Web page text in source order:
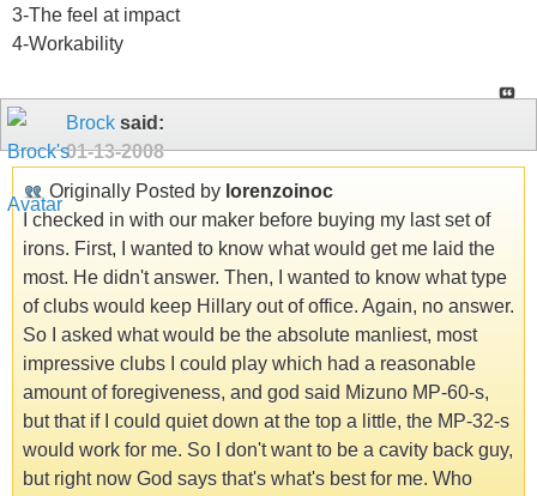
3-The feel at impact
4-Workability
Brock said:
01-13-2008
Originally Posted by lorenzoinoc
I checked in with our maker before buying my last set of
irons. First, I wanted to know what would get me laid the
most. He didn't answer. Then, I wanted to know what type
of clubs would keep Hillary out of office. Again, no answer.
So I asked what would be the absolute manliest, most
impressive clubs I could play which had a reasonable
amount of foregiveness, and god said Mizuno MP-60-s,
but that if I could quiet down at the top a little, the MP-32-s
would work for me. So I don't want to be a cavity back guy,
but right now God says that's what's best for me. Who